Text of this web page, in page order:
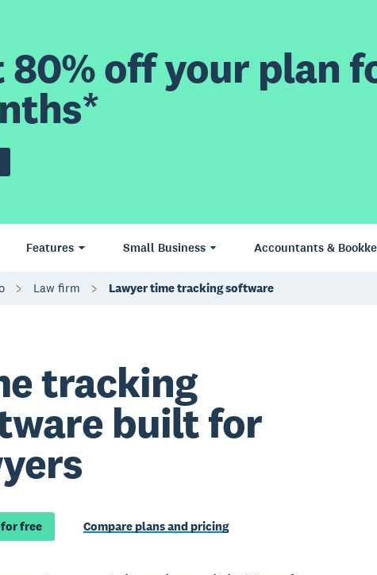
80% off your plan
Features Small Business Accountants &
Law firm Lawyer time tracking software
tracking
built for
free Compare plans and pricing